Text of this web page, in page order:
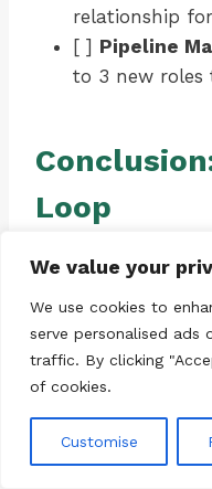
We value your
We use cookies to
serve personalised ads
traffic. By clicking
of cookies.
Customise
relationship
[ ] Pipeline
to 3 new roles
Loop
Confidence is not
feedback, and
talent acquisition,
candidate with the
coachability